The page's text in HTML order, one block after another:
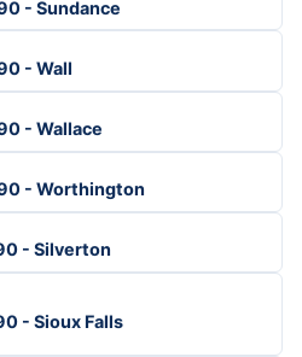
- Sundance
- Wall
- Wallace
- Worthington
- Silverton
- Sioux Falls